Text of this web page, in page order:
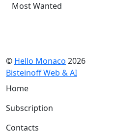
Most Wanted
© Hello Monaco 2026
Bisteinoff Web & AI
Home
Subscription
Contacts